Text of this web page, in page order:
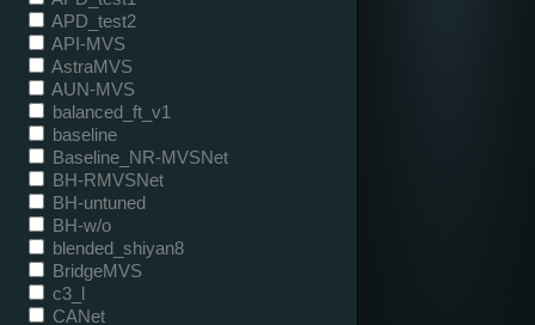
APD_test2
API-MVS
AstraMVS
AUN-MVS
balanced_ft_v1
baseline
Baseline_NR-MVSNet
BH-RMVSNet
BH-untuned
BH-w/o
blended_shiyan8
BridgeMVS
c3_l
CANet